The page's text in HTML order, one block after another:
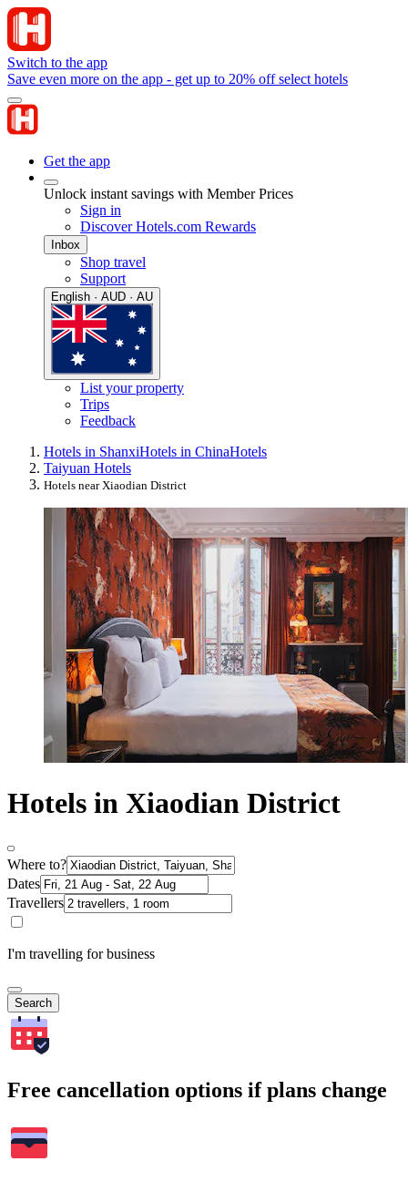
Switch to the app
Save even more on the app - get up to 20% off select hotels
Get the app
Unlock instant savings with Member Prices
Sign in
Discover Hotels.com Rewards
Inbox
Shop travel
Support
English · AUD · AU
List your property
Trips
Feedback
Hotels in ShanxiHotels in ChinaHotels
Taiyuan Hotels
Hotels near Xiaodian District
Hotels in Xiaodian District
Where to?
Dates
Travellers
I'm travelling for business
Search
Free cancellation options if plans change